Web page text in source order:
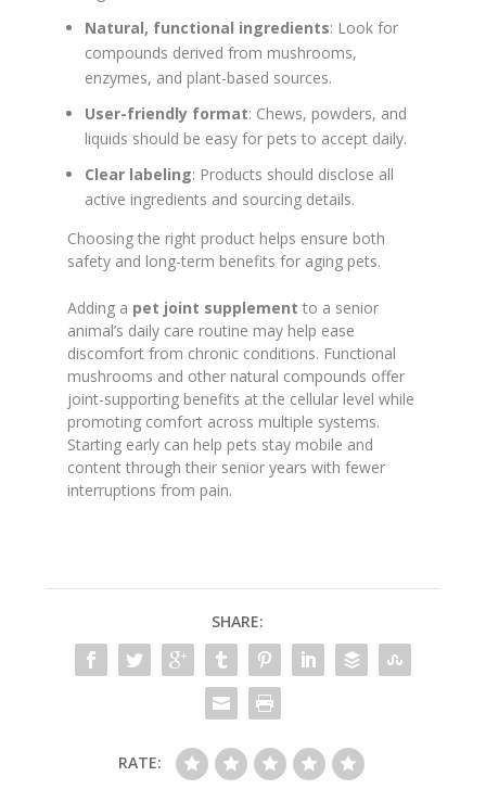
Natural, functional ingredients: Look for
compounds derived from mushrooms,
enzymes, and plant-based sources.
User-friendly format: Chews, powders, and
liquids should be easy for pets to accept daily.
Clear labeling: Products should disclose all
active ingredients and sourcing details.
Choosing the right product helps ensure both
safety and long-term benefits for aging pets.
Adding a pet joint supplement to a senior
animal’s daily care routine may help ease
discomfort from chronic conditions. Functional
mushrooms and other natural compounds offer
joint-supporting benefits at the cellular level while
promoting comfort across multiple systems.
Starting early can help pets stay mobile and
content through their senior years with fewer
interruptions from pain.
SHARE:
RATE: